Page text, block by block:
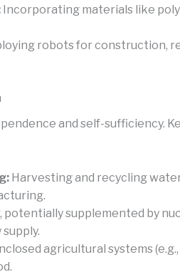
Incorporating materials like
robots for construction,
and self-sufficiency.
Harvesting and recycling
potentially supplemented by
agricultural systems (e.g.,